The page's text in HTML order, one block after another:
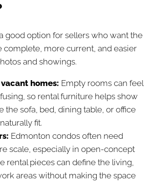
good option for sellers who want the
complete, more current, and easier
and showings.
homes: Empty rooms can feel
so rental furniture helps show
the sofa, bed, dining table, or office
fit.
Edmonton condos often need
scale, especially in open-concept
rental pieces can define the living,
areas without making the space